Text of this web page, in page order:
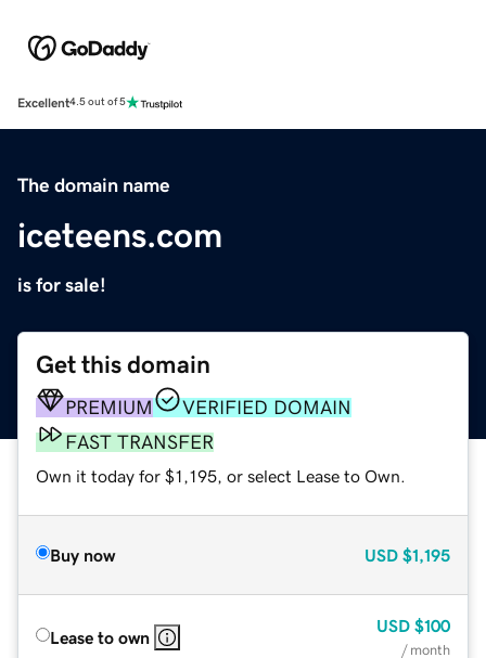
Excellent4.5 out of 5
The domain name
iceteens.com
is for sale!
Get this domain
PREMIUM
VERIFIED DOMAIN
FAST TRANSFER
Own it today for $1,195, or select Lease to Own.
Buy now USD $1,195
Lease to own
USD $100
/ month